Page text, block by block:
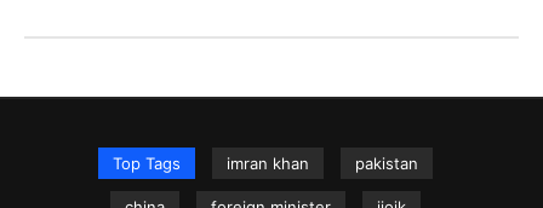
Top Tags imran khan pakistan